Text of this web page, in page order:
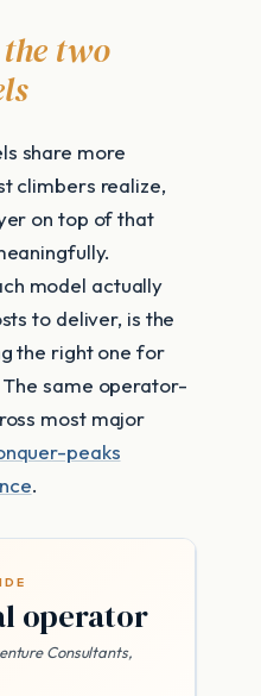
the two
share more
climbers realize,
on top of that
model actually
to deliver, is the
the right one for
same operator-
most major
peaks
.
operator
Consultants,